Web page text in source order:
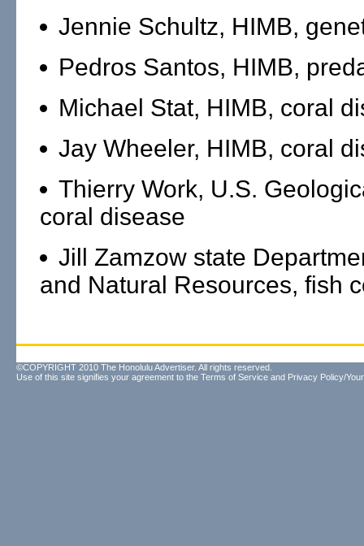
Jennie Schultz, HIMB,
Pedros Santos, HIMB,
Michael Stat, HIMB, coral
Jay Wheeler, HIMB, coral
Thierry Work, U.S.
coral disease
Jill Zamzow state
and Natural Resources, fish
©COPYRIGHT 2010 The Honolulu Advertiser. All rights reserved.
Use of this site signifies your agreement to the Terms of Service and Privacy Policy/